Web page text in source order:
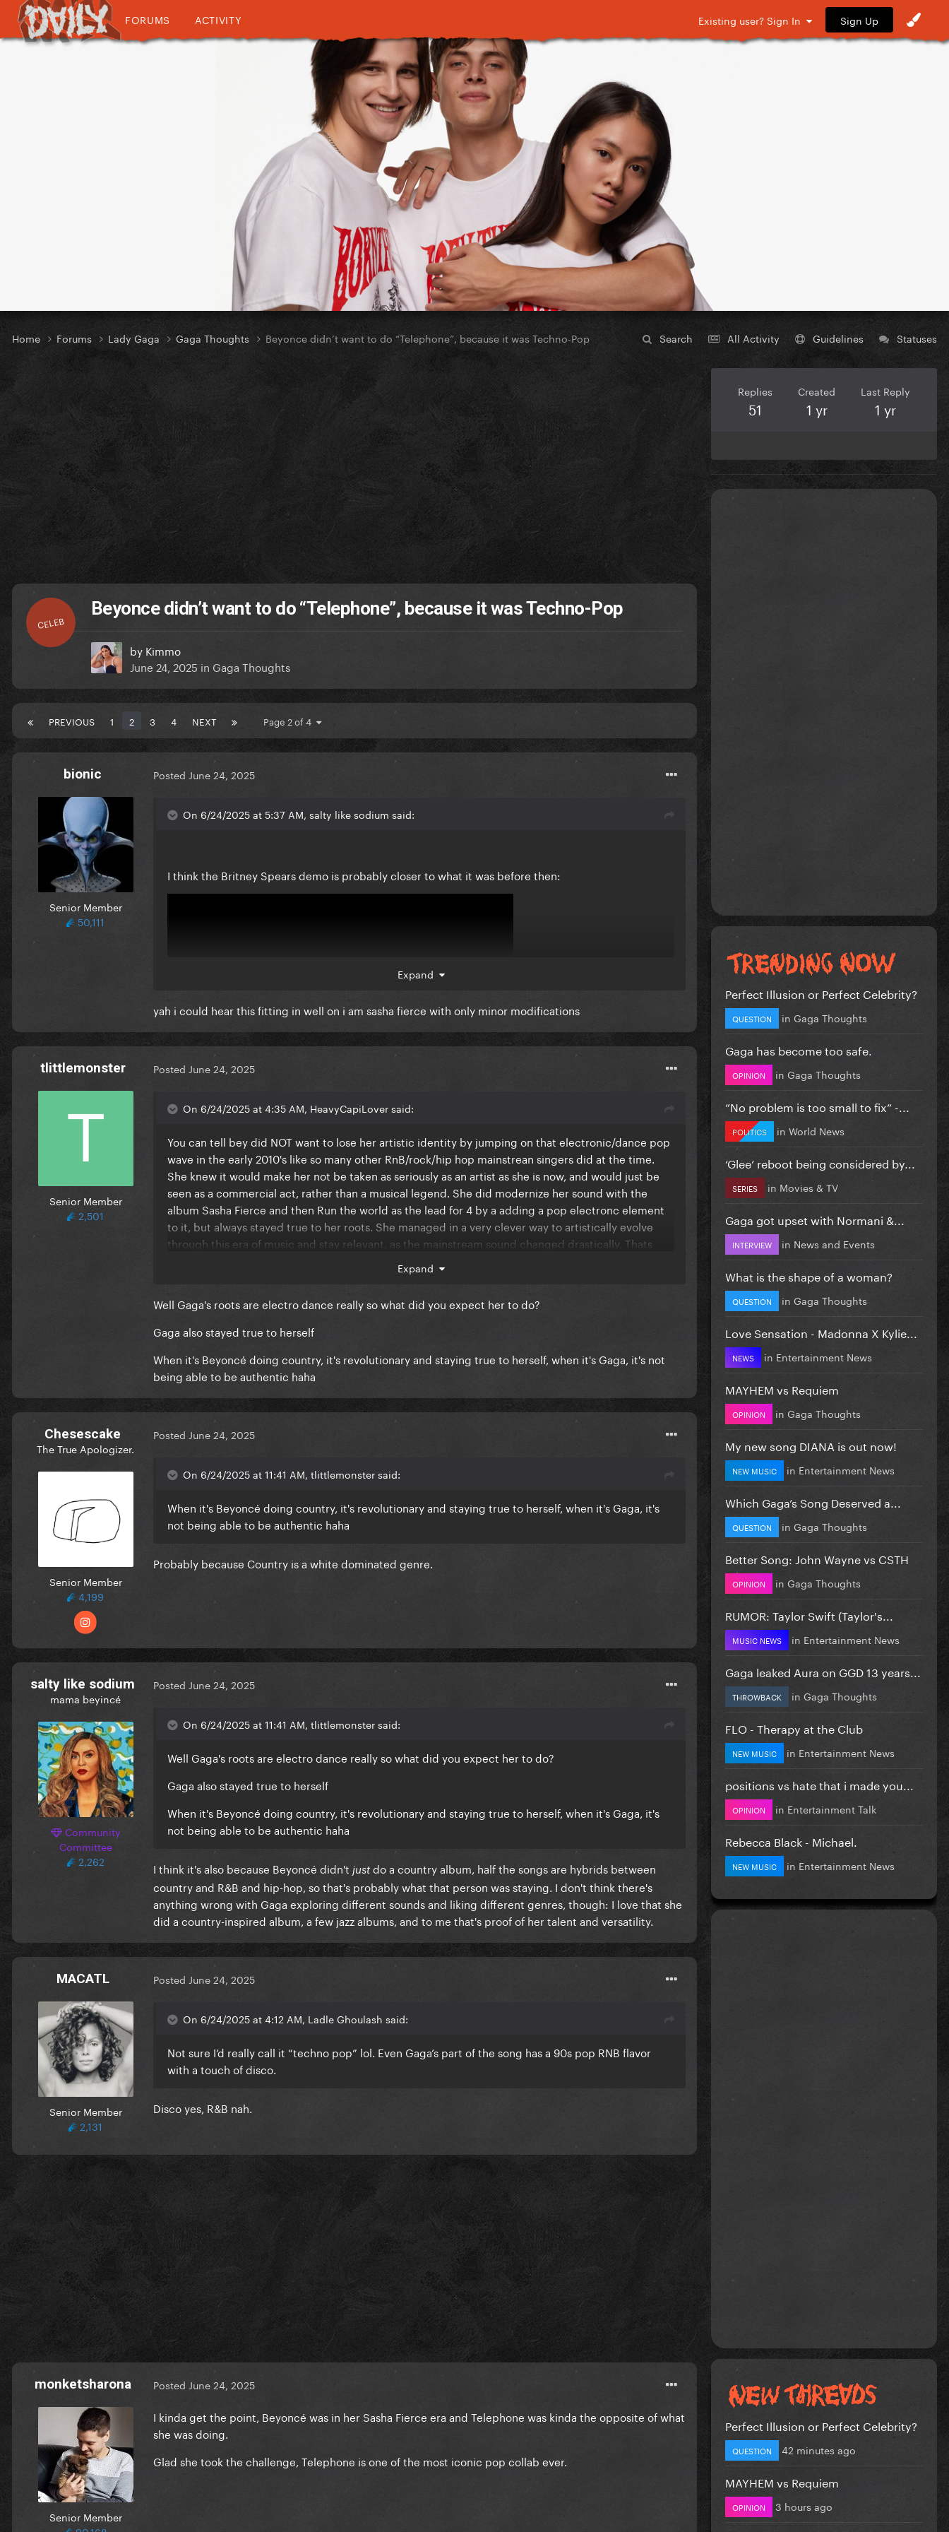
FORUMS ACTIVITY Existing user? Sign In Sign Up
Search All Activity Guidelines Statuses
Home Forums Lady Gaga Gaga Thoughts Beyonce didn’t want to do “Telephone”, because it was Techno-Pop
CELEB
Beyonce didn’t want to do “Telephone”, because it was Techno-Pop
by Kimmo
June 24, 2025 in Gaga Thoughts
PREVIOUS 1 2 3 4 NEXT Page 2 of 4
bionic
Senior Member
50,111
Posted June 24, 2025
On 6/24/2025 at 5:37 AM, salty like sodium said:
I think the Britney Spears demo is probably closer to what it was before then:
It's not THAT different, but you can still hear the changes between this and the final product for
sure. The entire Beyoncé verse is notably missing and that had a totally different flow/vibe and
production too.
It is interesting that Beyoncé allegedly was like "this isn't my sound". She's experimented with so
many genres and sang so many things that weren't her sound here (including that Ed Sheeran duet
and even the Megan Savage remix) so I wonder if she just changed her mindset or something.
Expand
yah i could hear this fitting in well on i am sasha fierce with only minor modifications
tlittlemonster
Senior Member
2,501
Posted June 24, 2025
On 6/24/2025 at 4:35 AM, HeavyCapiLover said:
You can tell bey did NOT want to lose her artistic identity by jumping on that electronic/dance pop
wave in the early 2010's like so many other RnB/rock/hip hop mainstrean singers did at the time.
She knew it would make her not be taken as seriously as an artist as she is now, and would just be
seen as a commercial act, rather than a musical legend. She did modernize her sound with the
album Sasha Fierce and then Run the world as the lead for 4 by a adding a pop electronc element
to it, but always stayed true to her roots. She managed in a very clever way to artistically evolve
through this era of music and stay relevant, as the mainstream sound changed drastically. Thats
complete different genre of music of what she was used to do.
Expand
Well Gaga's roots are electro dance really so what did you expect her to do?
Gaga also stayed true to herself
When it's Beyoncé doing country, it's revolutionary and staying true to herself, when it's Gaga, it's not
being able to be authentic haha
Chesescake
The True Apologizer.
Senior Member
4,199
Posted June 24, 2025
On 6/24/2025 at 11:41 AM, tlittlemonster said:
When it's Beyoncé doing country, it's revolutionary and staying true to herself, when it's Gaga, it's
not being able to be authentic haha
Probably because Country is a white dominated genre.
salty like sodium
mama beyincé
Community
Committee
2,262
Posted June 24, 2025
On 6/24/2025 at 11:41 AM, tlittlemonster said:
Well Gaga's roots are electro dance really so what did you expect her to do?
Gaga also stayed true to herself
When it's Beyoncé doing country, it's revolutionary and staying true to herself, when it's Gaga, it's
not being able to be authentic haha
I think it's also because Beyoncé didn't just do a country album, half the songs are hybrids between
country and R&B and hip-hop, so that's probably what that person was staying. I don't think there's
anything wrong with Gaga exploring different sounds and liking different genres, though: I love that she
did a country-inspired album, a few jazz albums, and to me that's proof of her talent and versatility.
MACATL
Senior Member
2,131
Posted June 24, 2025
On 6/24/2025 at 4:12 AM, Ladle Ghoulash said:
Not sure I’d really call it “techno pop” lol. Even Gaga’s part of the song has a 90s pop RNB flavor
with a touch of disco.
Disco yes, R&B nah.
monketsharona
Senior Member
Posted June 24, 2025
I kinda get the point, Beyoncé was in her Sasha Fierce era and Telephone was kinda the opposite of what
she was doing.
Glad she took the challenge, Telephone is one of the most iconic pop collab ever.
Replies
51
Created
1 yr
Last Reply
1 yr
Perfect Illusion or Perfect Celebrity?
QUESTION in Gaga Thoughts
Gaga has become too safe.
OPINION in Gaga Thoughts
”No problem is too small to fix” -...
POLITICS in World News
‘Glee’ reboot being considered by...
SERIES in Movies & TV
Gaga got upset with Normani &...
INTERVIEW in News and Events
What is the shape of a woman?
QUESTION in Gaga Thoughts
Love Sensation - Madonna X Kylie...
NEWS in Entertainment News
MAYHEM vs Requiem
OPINION in Gaga Thoughts
My new song DIANA is out now!
NEW MUSIC in Entertainment News
Which Gaga’s Song Deserved a...
QUESTION in Gaga Thoughts
Better Song: John Wayne vs CSTH
OPINION in Gaga Thoughts
RUMOR: Taylor Swift (Taylor's...
MUSIC NEWS in Entertainment News
Gaga leaked Aura on GGD 13 years...
THROWBACK in Gaga Thoughts
FLO - Therapy at the Club
NEW MUSIC in Entertainment News
positions vs hate that i made you...
OPINION in Entertainment Talk
Rebecca Black - Michael.
NEW MUSIC in Entertainment News
Perfect Illusion or Perfect Celebrity?
QUESTION 42 minutes ago
MAYHEM vs Requiem
OPINION 3 hours ago